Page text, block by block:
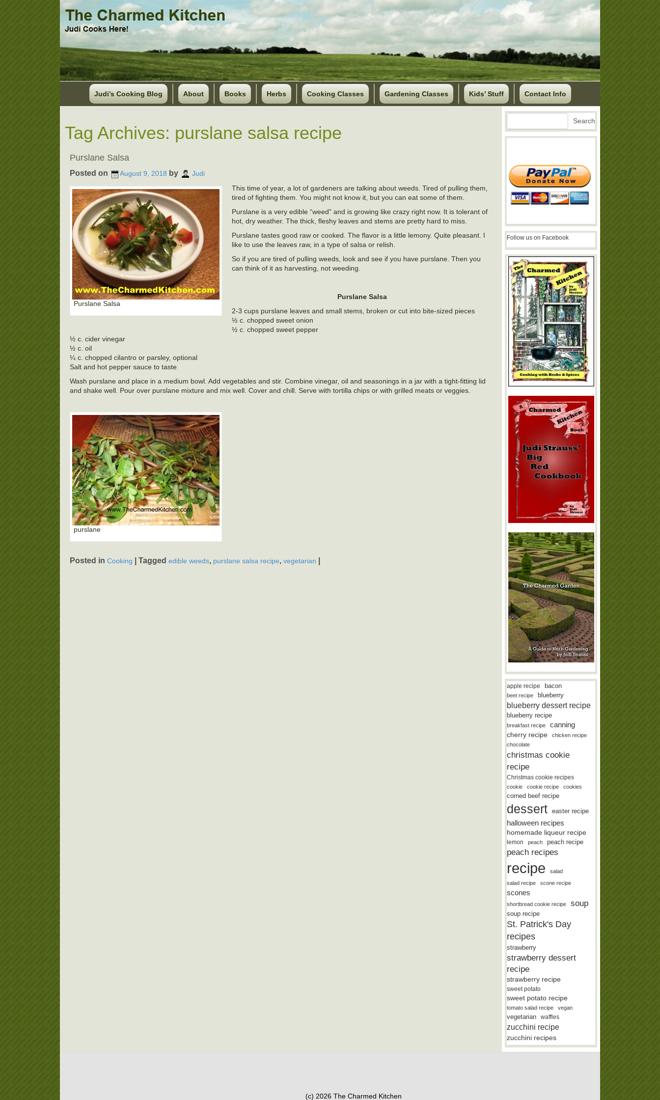
Judi’s Cooking Blog About Books Herbs Cooking Classes Gardening Classes Kids’ Stuff Contact Info
Tag Archives: purslane salsa recipe
Purslane Salsa
Posted on August 9, 2018 by Judi
Purslane Salsa
This time of year, a lot of gardeners are talking about weeds. Tired of pulling them,
tired of fighting them. You might not know it, but you can eat some of them.
Purslane is a very edible “weed” and is growing like crazy right now. It is tolerant of
hot, dry weather. The thick, fleshy leaves and stems are pretty hard to miss.
Purslane tastes good raw or cooked. The flavor is a little lemony. Quite pleasant. I
like to use the leaves raw, in a type of salsa or relish.
So if you are tired of pulling weeds, look and see if you have purslane. Then you
can think of it as harvesting, not weeding.
Purslane Salsa
2-3 cups purslane leaves and small stems, broken or cut into bite-sized pieces
½ c. chopped sweet onion
½ c. chopped sweet pepper
½ c. cider vinegar
½ c. oil
¼ c. chopped cilantro or parsley, optional
Salt and hot pepper sauce to taste
Wash purslane and place in a medium bowl. Add vegetables and stir. Combine vinegar, oil and seasonings in a jar with a tight-fitting lid
and shake well. Pour over purslane mixture and mix well. Cover and chill. Serve with tortilla chips or with grilled meats or veggies.
purslane
Posted in Cooking Tagged edible weeds, purslane salsa recipe, vegetarian
Search Search
Follow us on Facebook
apple recipe bacon
beet recipe blueberry
blueberry dessert recipe
blueberry recipe
breakfast recipe canning
cherry recipe
chicken recipe
chocolate
christmas cookie
recipe
Christmas cookie recipes
cookie cookie recipe cookies
corned beef recipe
dessert easter recipe
halloween recipes
homemade liqueur recipe
lemon peach peach recipe
peach recipes
recipe
salad
salad recipe
scone recipe
scones
shortbread cookie recipe soup
soup recipe
St. Patrick's Day
recipes
strawberry
strawberry dessert
recipe
strawberry recipe
sweet potato
sweet potato recipe
tomato salad recipe vegan
vegetarian waffles
zucchini recipe
zucchini recipes
(c) 2026 The Charmed Kitchen